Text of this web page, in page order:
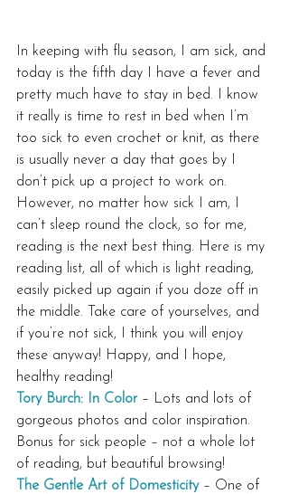
In keeping with flu season, I am sick, and
today is the fifth day I have a fever and
pretty much have to stay in bed. I know
it really is time to rest in bed when I’m
too sick to even crochet or knit, as there
is usually never a day that goes by I
don’t pick up a project to work on.
However, no matter how sick I am, I
can’t sleep round the clock, so for me,
reading is the next best thing. Here is my
reading list, all of which is light reading,
easily picked up again if you doze off in
the middle. Take care of yourselves, and
if you’re not sick, I think you will enjoy
these anyway! Happy, and I hope,
healthy reading!
Tory Burch: In Color – Lots and lots of
gorgeous photos and color inspiration.
Bonus for sick people – not a whole lot
of reading, but beautiful browsing!
The Gentle Art of Domesticity – One of